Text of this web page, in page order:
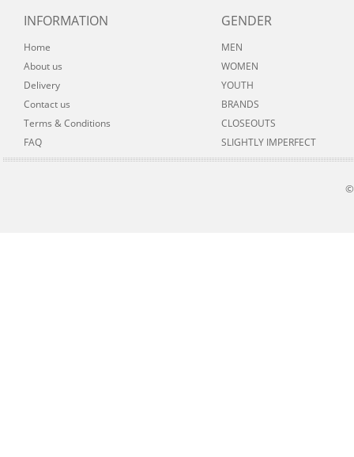
INFORMATION
Home
About us
Delivery
Contact us
Terms & Conditions
FAQ
GENDER
MEN
WOMEN
YOUTH
BRANDS
CLOSEOUTS
SLIGHTLY IMPERFECT
©